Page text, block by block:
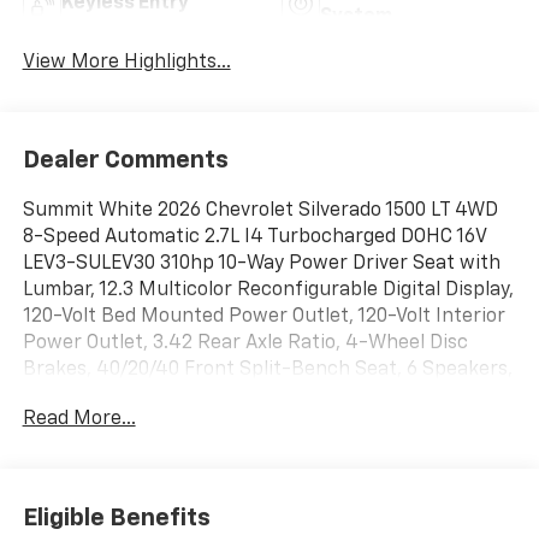
View More Highlights...
Dealer Comments
Summit White 2026 Chevrolet Silverado 1500 LT 4WD
8-Speed Automatic 2.7L I4 Turbocharged DOHC 16V
LEV3-SULEV30 310hp 10-Way Power Driver Seat with
Lumbar, 12.3 Multicolor Reconfigurable Digital Display,
120-Volt Bed Mounted Power Outlet, 120-Volt Interior
Power Outlet, 3.42 Rear Axle Ratio, 4-Wheel Disc
Brakes, 40/20/40 Front Split-Bench Seat, 6 Speakers,
Conditioning, All-Star Edition, Alloy wheels, AM/FM
Differential, Automatic Emergency Braking,
Automatic temperature control, Bluetooth® For
Read More...
Eligible Benefits